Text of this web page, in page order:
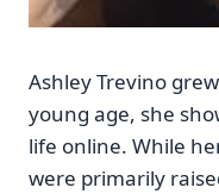
Ashley Trevino
young age, she
life online. While
were primarily